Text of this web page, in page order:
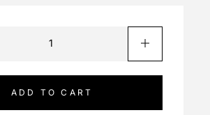
ADD TO CART